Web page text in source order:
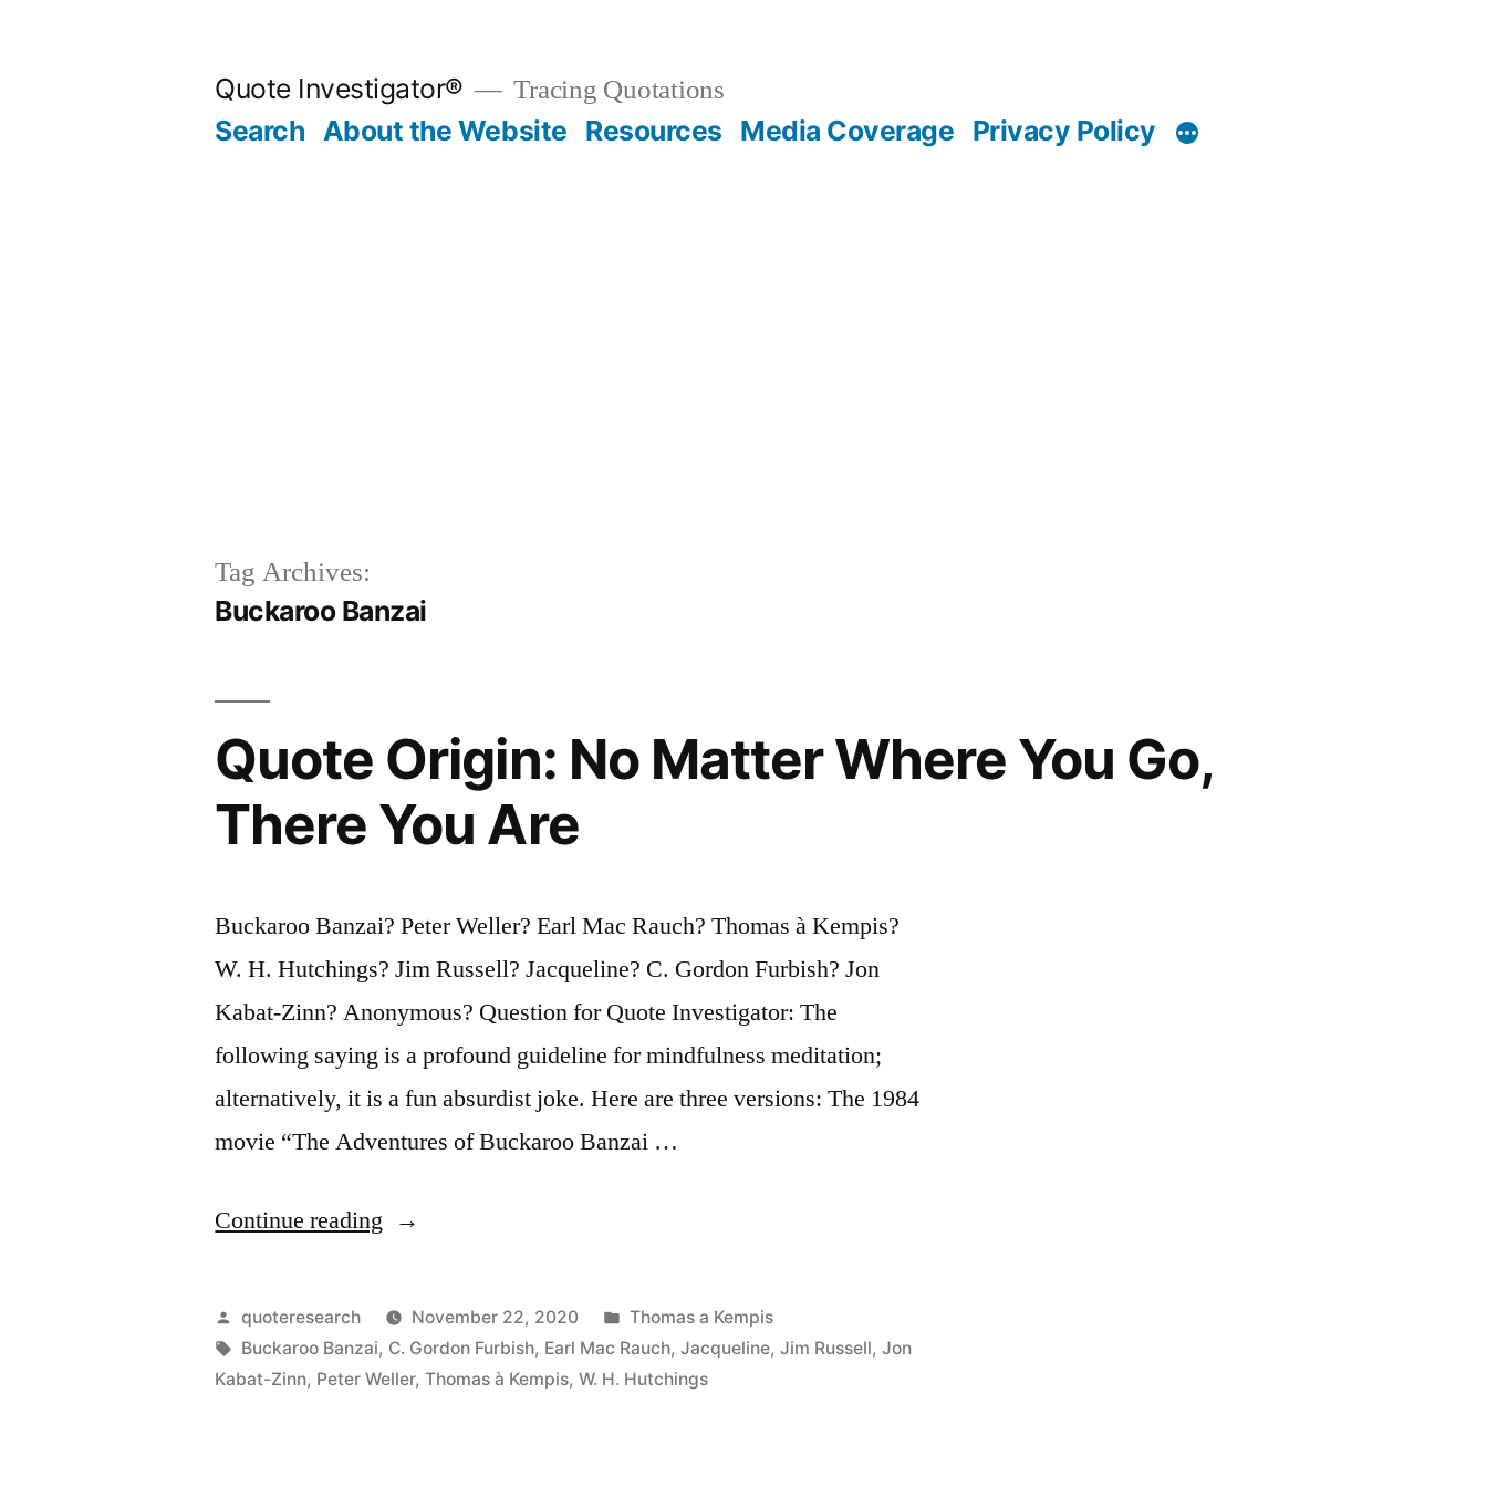
Quote Investigator® Tracing Quotations
Search About the Website Resources Media Coverage Privacy Policy
Tag Archives:
Buckaroo Banzai
Quote Origin: No Matter Where You Go,
There You Are
Buckaroo Banzai? Peter Weller? Earl Mac Rauch? Thomas à Kempis?
W. H. Hutchings? Jim Russell? Jacqueline? C. Gordon Furbish? Jon
Kabat-Zinn? Anonymous? Question for Quote Investigator: The
following saying is a profound guideline for mindfulness meditation;
alternatively, it is a fun absurdist joke. Here are three versions: The 1984
movie “The Adventures of Buckaroo Banzai …
Continue reading “Quote
No
Matter
Where
Posted
by
quoteresearch November 22, 2020
Posted
in
Thomas a Kempis
Tags:
Buckaroo Banzai, C. Gordon Furbish, Earl Mac Rauch,Jacqueline,Jim Russell,Jon
Kabat-Zinn, Peter Weller,Thomas à Kempis,W. H. Hutchings